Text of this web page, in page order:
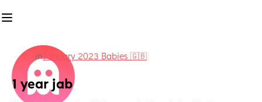
inJanuary 2023 Babies 🇬🇧
1 year jab